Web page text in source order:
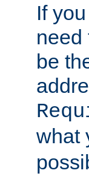
If
need
be
what